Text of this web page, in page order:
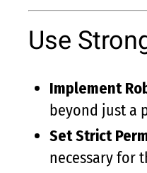
Use
Implement
beyond just a
Set Strict
necessary for